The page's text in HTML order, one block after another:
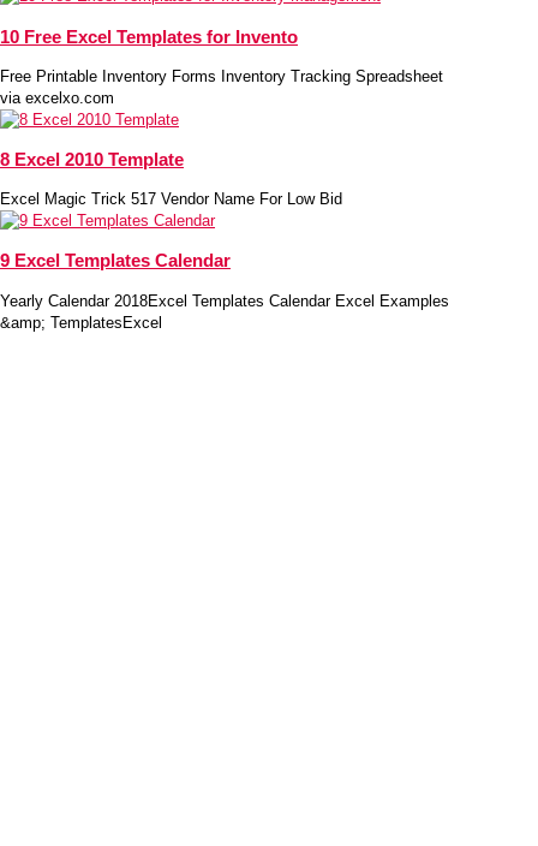
10 Free Excel Templates for Invento
Free Printable Inventory Forms Inventory Tracking Spreadsheet
via excelxo.com
8 Excel 2010 Template
Excel Magic Trick 517 Vendor Name For Low Bid
9 Excel Templates Calendar
Yearly Calendar 2018Excel Templates Calendar Excel Examples
&amp; TemplatesExcel